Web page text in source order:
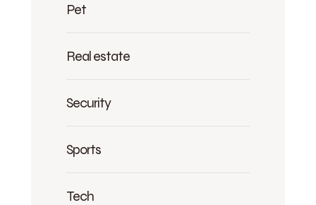
Pet
Real estate
Security
Sports
Tech